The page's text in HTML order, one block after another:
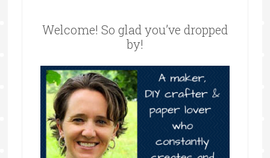
Welcome! So glad you’ve dropped
by!